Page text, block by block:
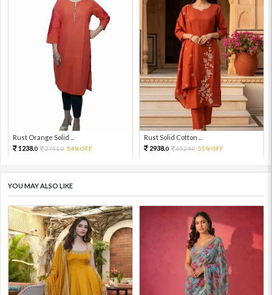
Rust Orange Solid ...
1238.0 2751.0 54%OFF
Rust Solid Cotton ...
2938.0 6529.0 55%OFF
YOU MAY ALSO LIKE